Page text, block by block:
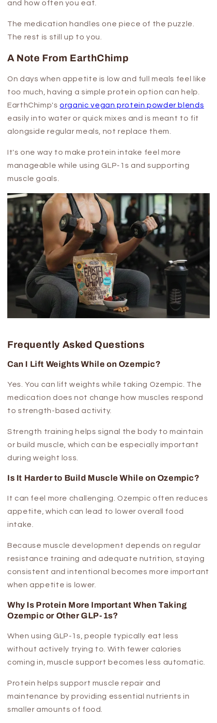
and how often you eat.
The medication handles one piece of the puzzle.
The rest is still up to you.
A Note From EarthChimp
On days when appetite is low and full meals feel like
too much, having a simple protein option can help.
EarthChimp'sorganic vegan protein powder blends
easily into water or quick mixes and is meant to fit
alongside regular meals, not replace them.
It's one way to make protein intake feel more
manageable while using GLP-1s and supporting
muscle goals.
Frequently Asked Questions
Can I Lift Weights While on Ozempic?
Yes. You can lift weights while taking Ozempic. The
medication does not change how muscles respond
to strength-based activity.
Strength training helps signal the body to maintain
or build muscle, which can be especially important
during weight loss.
Is It Harder to Build Muscle While on Ozempic?
It can feel more challenging. Ozempic often reduces
appetite, which can lead to lower overall food
intake.
Because muscle development depends on regular
resistance training and adequate nutrition, staying
consistent and intentional becomes more important
when appetite is lower.
Why Is Protein More Important When Taking
Ozempic or Other GLP-1s?
When using GLP-1s, people typically eat less
without actively trying to. With fewer calories
coming in, muscle support becomes less automatic.
Protein helps support muscle repair and
maintenance by providing essential nutrients in
smaller amounts of food.